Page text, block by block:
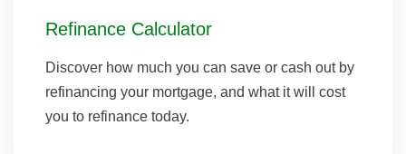
Refinance Calculator
Discover how much you can save or cash out by
refinancing your mortgage, and what it will cost
you to refinance today.